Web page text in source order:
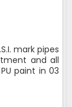
mark pipes
and all
paint in 03